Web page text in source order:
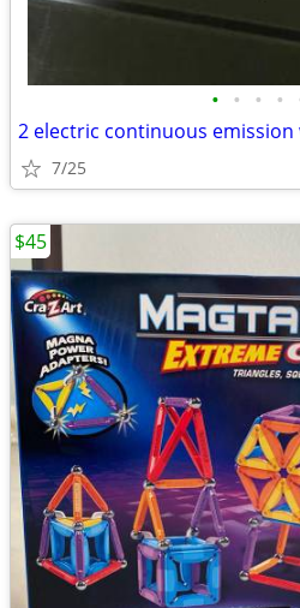
• • • •
2 electric continuous emission
7/25
$45